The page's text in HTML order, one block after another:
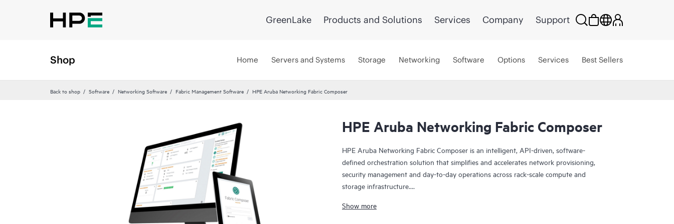
GreenLake Products and Solutions Services Company Support
Shop Home Servers and Systems Storage Networking Software Options Services Best Sellers
Back to shop Software Networking Software Fabric Management Software HPE Aruba Networking Fabric Composer
HPE Aruba Networking Fabric Composer
HPE Aruba Networking Fabric Composer is an intelligent, API-driven, software-
defined orchestration solution that simplifies and accelerates network provisioning,
security management and day-to-day operations across rack-scale compute and
storage infrastructure.
What makes Fabric Composer different from other solutions is that the software is
Show more